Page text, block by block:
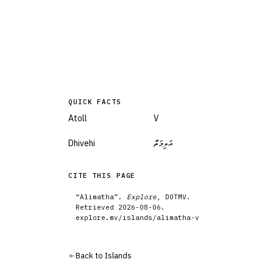
QUICK FACTS
Atoll V
Dhivehi އަލިމަތާ
CITE THIS PAGE
“Alimatha”. Explore, DOTMV.
Retrieved 2026-08-06 .
explore.mv/islands /alimatha-v
Back to Islands